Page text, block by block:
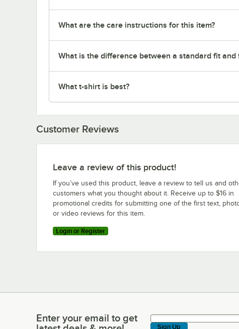
What are the care instructions for this item?
What is the difference between a standard fit and
What t-shirt is best?
Customer Reviews
Leave a review of this product!
If you’ve used this product, leave a review to tell us and
customers what you thought about it. Receive up to $16 in
promotional credits for submitting one of the first text,
or video reviews for this item.
Login or Register
Enter your email to get latest deals & more!
Enter your email to get
Sign Up